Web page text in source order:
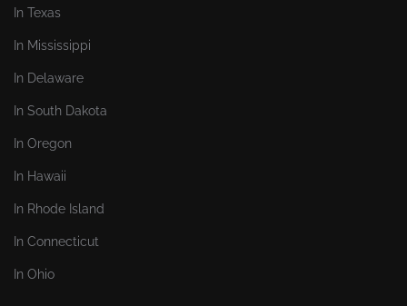
In Texas
In Mississippi
In Delaware
In South Dakota
In Oregon
In Hawaii
In Rhode Island
In Connecticut
In Ohio